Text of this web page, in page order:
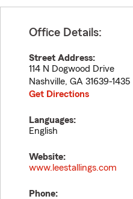
Office Details:
Street Address:
114 N Dogwood Drive
Nashville, GA 31639-1435
Get Directions
Languages:
English
Website:
www.leestallings.com
Phone: